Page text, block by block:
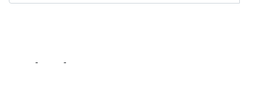
- -